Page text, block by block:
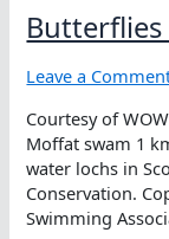
Leave a
Courtesy of
Moffat swam 1
water lochs in
Conservation.
Swimming